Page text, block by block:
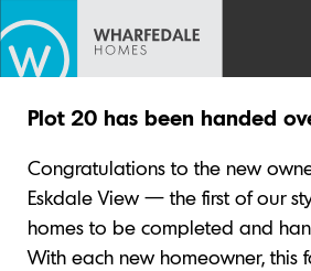
Plot 20 has been handed
Congratulations to the new
Eskdale View — the first of our
homes to be completed and
With each new homeowner, this